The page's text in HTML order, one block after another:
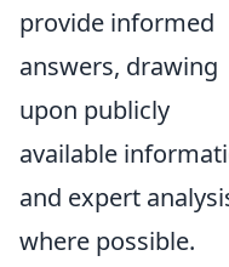
provide informed
answers, drawing
upon publicly
available
and expert
where possible.